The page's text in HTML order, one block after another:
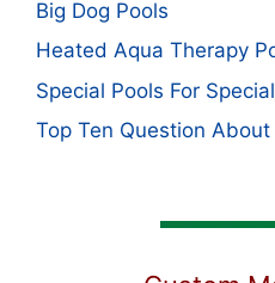
Big Dog Pools
Heated Aqua Therapy
Special Pools For
Top Ten Question About